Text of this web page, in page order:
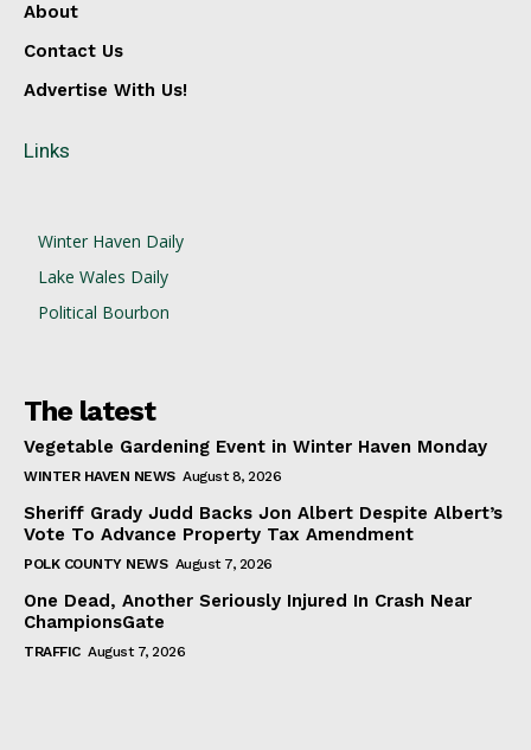
About
Contact Us
Advertise With Us!
Links
Winter Haven Daily
Lake Wales Daily
Political Bourbon
The latest
Vegetable Gardening Event in Winter Haven Monday
WINTER HAVEN NEWS August 8, 2026
Sheriff Grady Judd Backs Jon Albert Despite Albert’s
Vote To Advance Property Tax Amendment
POLK COUNTY NEWS August 7, 2026
One Dead, Another Seriously Injured In Crash Near
ChampionsGate
TRAFFIC August 7, 2026